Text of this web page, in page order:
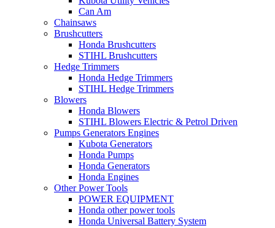
Can Am
Chainsaws
Brushcutters
Honda Brushcutters
STIHL Brushcutters
Hedge Trimmers
Honda Hedge Trimmers
STIHL Hedge Trimmers
Blowers
Honda Blowers
STIHL Blowers Electric & Petrol Driven
Pumps Generators Engines
Kubota Generators
Honda Pumps
Honda Generators
Honda Engines
Other Power Tools
POWER EQUIPMENT
Honda other power tools
Honda Universal Battery System